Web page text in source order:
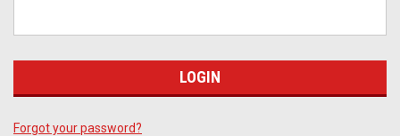
Forgot your password?